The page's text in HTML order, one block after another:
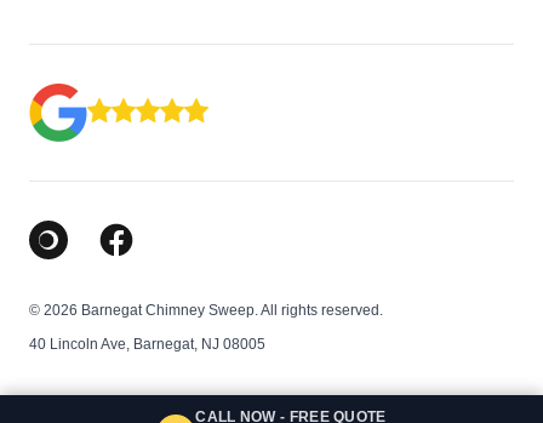
CALL NOW - FREE QUOTE
Google Business Profile
Facebook
© 2026 Barnegat Chimney Sweep. All rights reserved.
40 Lincoln Ave, Barnegat, NJ 08005